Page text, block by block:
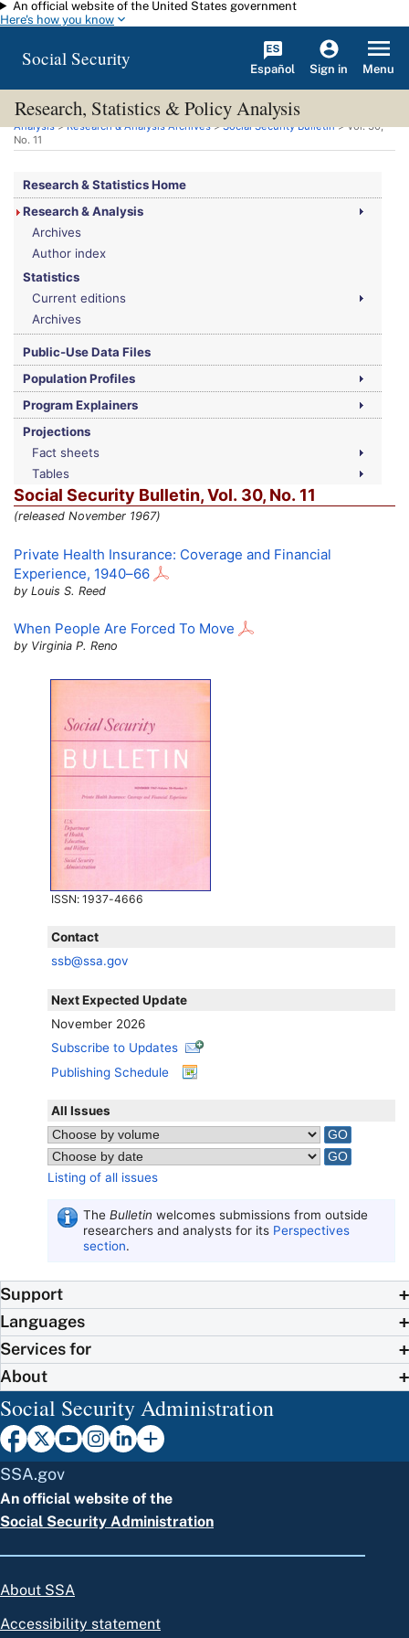
Skip to main content
An official website of the United States government
Here's how you know
Social Security Español Sign in Menu
Research, Statistics & Policy Analysis
You are here:Social Security Administration>Research, Statistics & Policy
Analysis>Research & Analysis Archives>Social Security Bulletin>Vol.30,
No. 11
Research & Statistics Home
Research & Analysis
Archives
Author index
Statistics
Current editions
Archives
Public-Use Data Files
Population Profiles
Program Explainers
Projections
Fact sheets
Tables
Social Security Bulletin,Vol. 30, No. 11
(released November 1967)
Private Health Insurance: Coverage and Financial
Experience, 1940–66
by Louis S. Reed
When People Are Forced To Move
by Virginia P. Reno
ISSN: 1937-4666
Contact
ssb@ssa.gov
Next Expected Update
November 2026
Subscribe to Updates
Publishing Schedule
All Issues
Listing of all issues
The Bulletin welcomes submissions from outside
researchers and analysts for its Perspectives
section.
Support
Languages
Services for
About
Social Security Administration
SSA.gov
An official website of the
Social Security Administration
About SSA
Accessibility statement